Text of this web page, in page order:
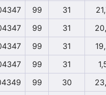
99 31
99 31
99 31
99 31
99 30